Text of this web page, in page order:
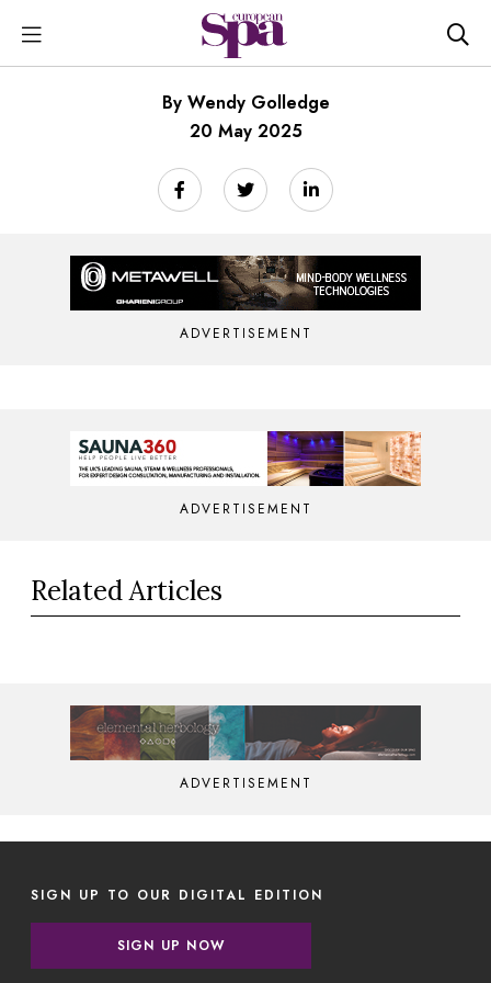
By Wendy Golledge
20 May 2025
ADVERTISEMENT
ADVERTISEMENT
Related Articles
ADVERTISEMENT
SIGN UP TO OUR DIGITAL EDITION
SIGN UP NOW